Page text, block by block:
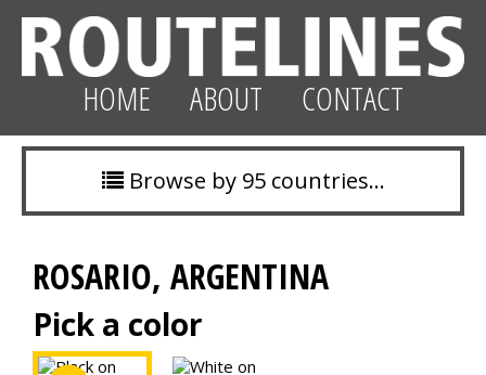
HOME ABOUT CONTACT
Browse by 95 countries…
ROSARIO, ARGENTINA
Pick a color